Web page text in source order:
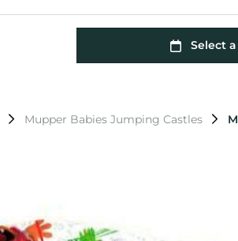
Mupper Babies Jumping Castles